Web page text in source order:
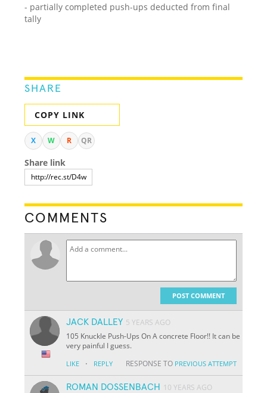
- partially completed push-ups deducted from final
tally
SHARE
COPY LINK
X W R QR
Share link
COMMENTS
POST COMMENT
JACK DALLEY 5 YEARS AGO
105 Knuckle Push-Ups On A concrete Floor!! It can be
very painful I guess.
LIKE · REPLY RESPONSE TO PREVIOUS ATTEMPT
ROMAN DOSSENBACH
10 YEARS AGO